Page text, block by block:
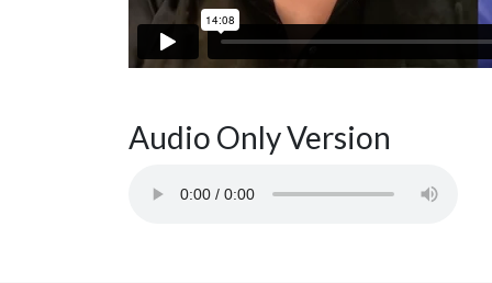
Audio Only Version